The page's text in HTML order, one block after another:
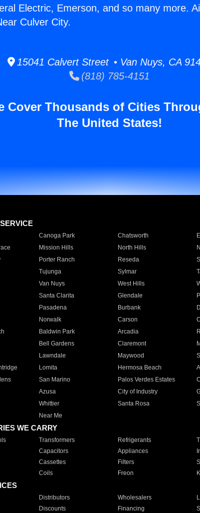
Electric, Emerson, and so many more.
Culver City.
15041 Calvert Street • Van Nuys, CA
(818) 785-4151
Cover Thousands of Cities
The United States!
Canoga Park Chatsworth
Mission Hills North Hills
Porter Ranch Reseda
Tujunga Sylmar
Van Nuys West Hills
Santa Clarita Glendale
Pasadena Burbank
Norwalk Carson
Baldwin Park Arcadia
Bell Gardens Claremont
Lawndale Maywood
Lomita Hermosa Beach
San Marino Palos Verdes Estates
Azusa City of Industry
Whittier Santa Rosa
Near Me
WE CARRY
Transformers Refrigerants
Capacitors Appliances
Cassettes Filters
Coils Freon
Distributors Wholesalers
Discounts Financing